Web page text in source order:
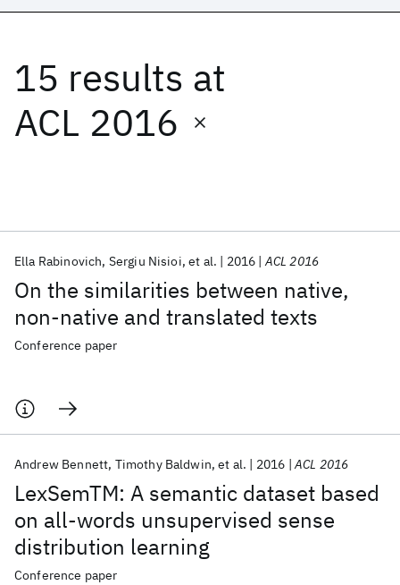
15 results at
ACL 2016
On the similarities between native,
non-native and translated texts
Ella Rabinovich Sergiu Nisioi et al. 2016 ACL 2016
Conference paper
LexSemTM: A semantic dataset based
on all-words unsupervised sense
distribution learning
Andrew Bennett Timothy Baldwin et al. 2016 ACL 2016
Conference paper
Date
Start End
Popular topics
AI Hardware